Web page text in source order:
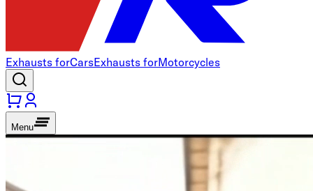
Exhausts forCarsExhausts forMotorcycles
Menu